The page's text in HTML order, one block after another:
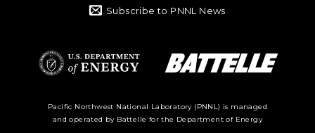
Subscribe to PNNL News
Department of
Energy Logo
Pacific Northwest National Laboratory (PNNL) is managed
and operated by Battelle for the Department of Energy